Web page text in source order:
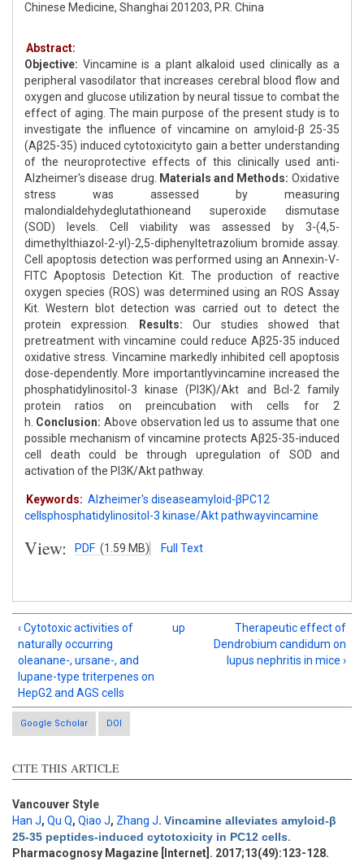
Chinese Medicine, Shanghai 201203, P.R. China
Abstract:
Objective: Vincamine is a plant alkaloid used clinically as a
peripheral vasodilator that increases cerebral blood flow and
oxygen and glucose utilization by neural tissue to combat the
effect of aging. The main purpose of the present study is to
investigate the influence of vincamine on amyloid-β 25-35
(Aβ25-35) induced cytotoxicityto gain a better understanding
of the neuroprotective effects of this clinically used anti-
Alzheimer's disease drug.
Materials and Methods: Oxidative
stress was assessed by measuring
malondialdehydeglutathioneand superoxide dismutase
(SOD) levels. Cell viability was assessed by 3-(4,5-
dimethylthiazol-2-yl)-2,5-diphenyltetrazolium bromide assay.
Cell apoptosis detection was performed using an Annexin-V-
FITC Apoptosis Detection Kit. The production of reactive
oxygen species (ROS) was determined using an ROS Assay
Kit. Western blot detection was carried out to detect the
protein expression.
Results: Our studies showed that
pretreatment with vincamine could reduce Aβ25-35 induced
oxidative stress. Vincamine markedly inhibited cell apoptosis
dose-dependently. More importantlyvincamine increased the
phosphatidylinositol-3 kinase (PI3K)/Akt and Bcl-2 family
protein ratios on preincubation with cells for 2
h. Conclusion: Above observation led us to assume that one
possible mechanism of vincamine protects Aβ25-35-induced
cell death could be through upregulation of SOD and
activation of the PI3K/Akt pathway.
Keywords: Alzheimer′s diseaseamyloid-βPC12
cellsphosphatidylinositol-3 kinase/Akt pathwayvincamine
View: PDF (1.59 MB) Full Text
‹ Cytotoxic activities of
naturally occurring
oleanane-, ursane-, and
lupane-type triterpenes on
HepG2 and AGS cells
up
Therapeutic effect of
Dendrobium candidum on
lupus nephritis in mice ›
Google Scholar DOI
CITE THIS ARTICLE
Vancouver Style
Han J, Qu Q, Qiao J, Zhang J. Vincamine alleviates amyloid-β
25-35 peptides-induced cytotoxicity in PC12 cells.
Pharmacognosy Magazine [Internet]. 2017;13(49):123-128.
Intro
Methods
0
Results
2
Discussion
2